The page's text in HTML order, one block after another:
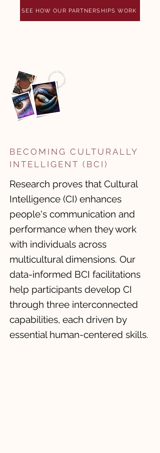
SEE HOW OUR PARTNERSHIPS WORK
BECOMING CULTURALLY
INTELLIGENT (BCI)
Research proves that Cultural
Intelligence (CI) enhances
people's communication and
performance when they work
with individuals across
multicultural dimensions. ​Our
data-informed BCI facilitations
help participants develop CI
through three interconnected
capabilities, each driven by
essential human-centered skills.